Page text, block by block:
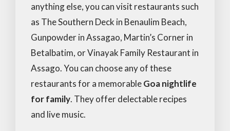
anything else, you can visit restaurants such
as The Southern Deck in Benaulim Beach,
Gunpowder in Assagao, Martin’s Corner in
Betalbatim, or Vinayak Family Restaurant in
Assago. You can choose any of these
restaurants for a memorableGoa nightlife
for family. They offer delectable recipes
and live music.